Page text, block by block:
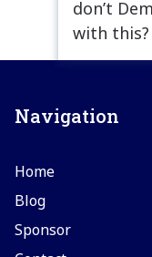
don’t
with this?
Navigation
Home
Blog
Sponsor